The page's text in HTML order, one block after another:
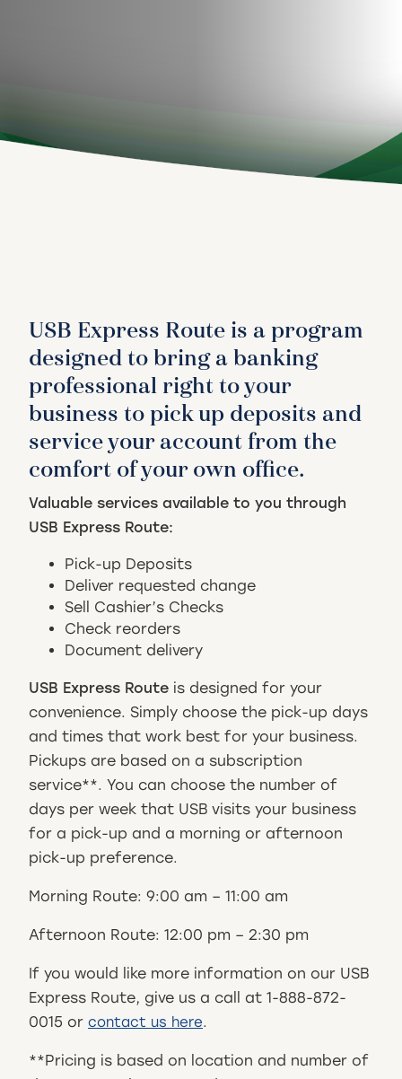
USB Express Route is a program
designed to bring a banking
professional right to your
business to pick up deposits and
service your account from the
comfort of your own office.
Valuable services available to you through
USB Express Route:
Pick-up Deposits
Deliver requested change
Sell Cashier’s Checks
Check reorders
Document delivery
USB Express Route is designed for your
convenience. Simply choose the pick-up days
and times that work best for your business.
Pickups are based on a subscription
service**. You can choose the number of
days per week that USB visits your business
for a pick-up and a morning or afternoon
pick-up preference.
Morning Route: 9:00 am – 11:00 am
Afternoon Route: 12:00 pm – 2:30 pm
If you would like more information on our USB
Express Route, give us a call at 1-888-872-
0015 or contact us here.
**Pricing is based on location and number of